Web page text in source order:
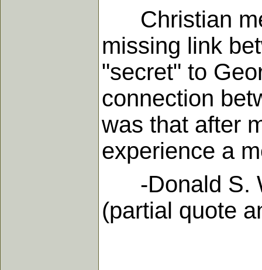
Christian
missing link
"secret" to
connection
was that after
experience a
-Donald S.
(partial quote